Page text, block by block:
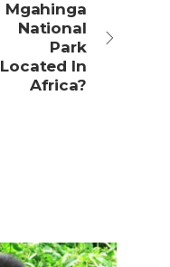
Mgahinga
National
Park
Located In
Africa?